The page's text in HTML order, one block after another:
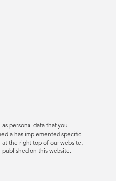
personal data that you
has implemented specific
the right top of our website,
published on this website.